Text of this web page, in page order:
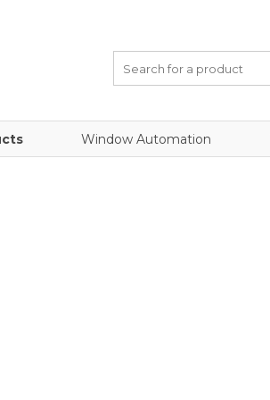
Window Automation